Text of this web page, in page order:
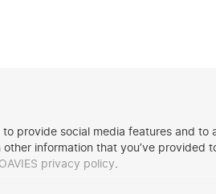
provide social media features and
information that you’ve provided
privacy policy.